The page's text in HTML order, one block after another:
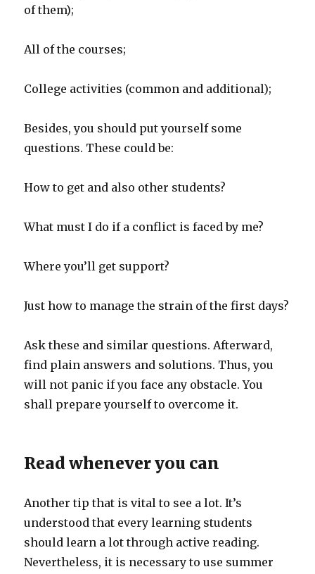
of them);
All of the courses;
College activities (common and additional);
Besides, you should put yourself some
questions. These could be:
How to get and also other students?
What must I do if a conflict is faced by me?
Where you’ll get support?
Just how to manage the strain of the first days?
Ask these and similar questions. Afterward,
find plain answers and solutions. Thus, you
will not panic if you face any obstacle. You
shall prepare yourself to overcome it.
Read whenever you can
Another tip that is vital to see a lot. It’s
understood that every learning students
should learn a lot through active reading.
Nevertheless, it is necessary to use summer